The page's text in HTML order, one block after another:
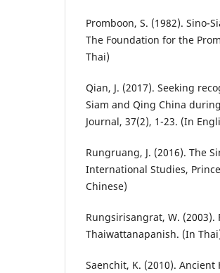
Promboon, S. (1982). Sino-
The Foundation for the
Thai)
Qian, J. (2017). Seeking
Siam and Qing China
Journal, 37(2), 1-23. (In
Rungruang, J. (2016). The
International Studies,
Chinese)
Rungsirisangrat, W. (2003).
Thaiwattanapanish. (In
Saenchit, K. (2010).